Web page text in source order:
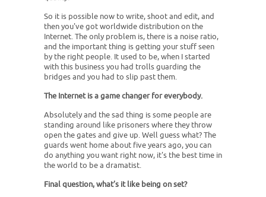
So it is possible now to write, shoot and edit, and
then you've got worldwide distribution on the
Internet. The only problem is, there is a noise ratio,
and the important thing is getting your stuff seen
by the right people. It used to be, when I started
with this business you had trolls guarding the
bridges and you had to slip past them.
The Internet is a game changer for everybody.
Absolutely and the sad thing is some people are
standing around like prisoners where they throw
open the gates and give up. Well guess what? The
guards went home about five years ago, you can
do anything you want right now, it's the best time in
the world to be a dramatist.
Final question, what’s it like being on set?